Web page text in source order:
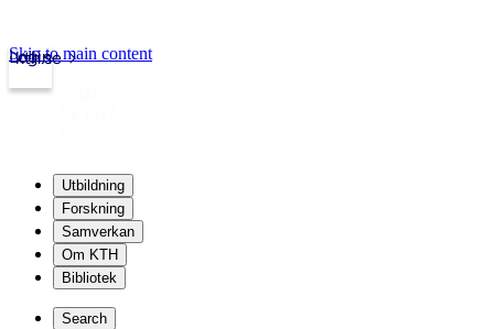
kth.se
Login
Skip to main content
Utbildning
Forskning
Samverkan
Om KTH
Bibliotek
Search